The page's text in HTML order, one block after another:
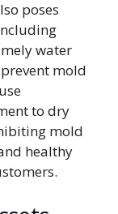
poses
water
mold
to dry
mold
healthy